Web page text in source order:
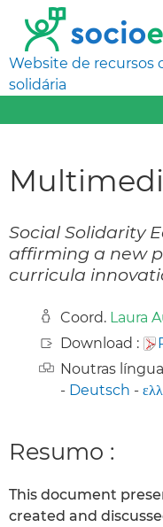
Website de recursos
solidária
Social Solidarity
affirming a new
curricula
Coord. Laura
Download :
Noutras
- Deutsch -
Resumo :
This document
created and